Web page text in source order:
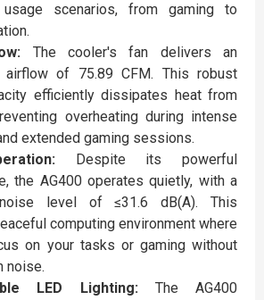
scenarios, from gaming to
The cooler's fan delivers an
airflow of 75.89 CFM. This robust
efficiently dissipates heat from
overheating during intense
extended gaming sessions.
Despite its powerful
the AG400 operates quietly, with a
level of ≤31.6 dB(A). This
computing environment where
on your tasks or gaming without
noise.
LED Lighting: The AG400